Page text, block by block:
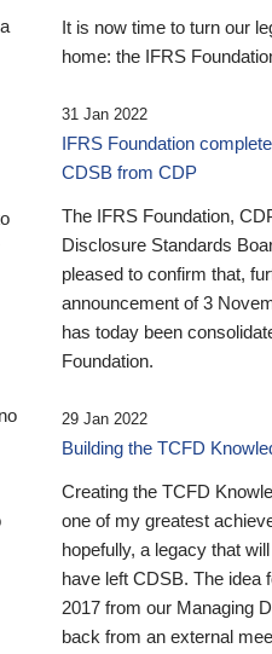
It is now time to turn our
home: the IFRS
31 Jan 2022
IFRS Foundation
CDSB from CDP
The IFRS Foundation,
Disclosure Standards
pleased to confirm that,
announcement of 3
has today been
Foundation.
29 Jan 2022
Building the TCFD
Creating the TCFD
one of my greatest
hopefully, a legacy that
have left CDSB. The idea
2017 from our Managing
back from an external